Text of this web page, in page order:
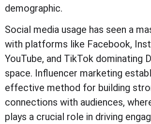
demographic.
Social media usage has seen a
with platforms like Facebook,
YouTube, and TikTok dominating
space. Influencer marketing
effective method for building
connections with audiences,
plays a crucial role in driving